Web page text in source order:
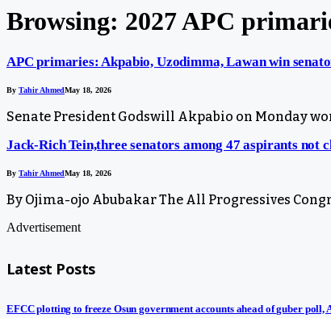
Browsing: 2027 APC
APC primaries: Akpabio, Uzodimma, Lawan win
By Tahir AhmedMay 18, 2026
Senate President Godswill Akpabio on Monday
Jack-Rich Tein,three senators among 47 aspirants not
By Tahir AhmedMay 18, 2026
By Ojima-ojo Abubakar The All Progressives
Advertisement
Latest Posts
EFCC plotting to freeze Osun government accounts ahead of guber poll,